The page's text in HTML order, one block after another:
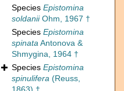
Species Epistomina
soldaniiOhm, 1967 †
Species Epistomina
spinataAntonova &
Shmygina, 1964 †
Species Epistomina
spinulifera (Reuss,